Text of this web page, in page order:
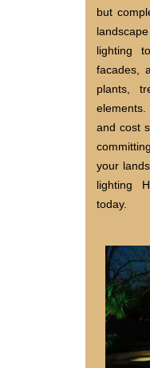
but
lighting
facades,
plants,
elements.
and cost
your
lighting
today.